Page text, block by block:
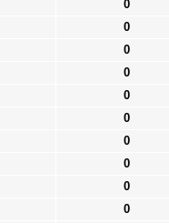
0
0
0
0
0
0
0
0
0
0